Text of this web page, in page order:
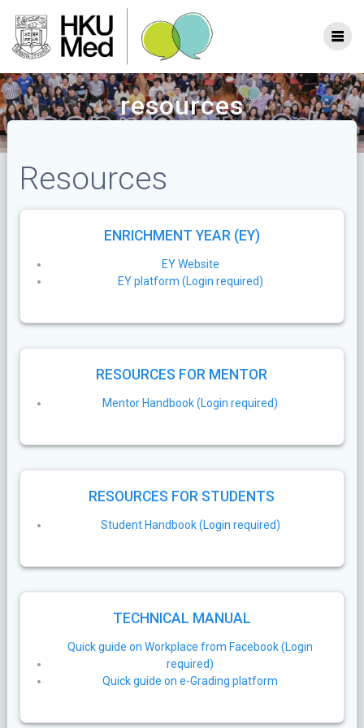
content
resources
Resources
ENRICHMENT YEAR (EY)
EY Website
EY platform (Login required)
RESOURCES FOR MENTOR
Mentor Handbook (Login required)
RESOURCES FOR STUDENTS
Student Handbook (Login required)
TECHNICAL MANUAL
Quick guide on Workplace from Facebook (Login
required)
Quick guide on e-Grading platform